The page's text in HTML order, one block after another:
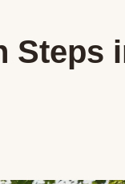
Steps